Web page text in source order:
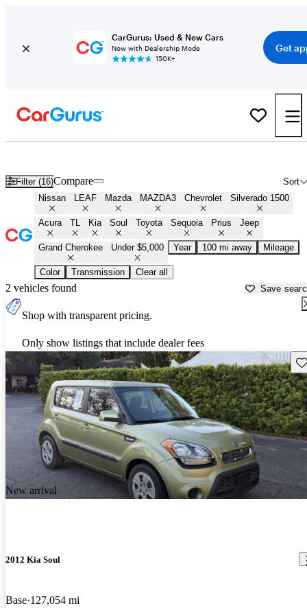
CarGurus: Used & New Cars
Now with Dealership Mode
150K+
Get
Filter (16) Sort
Compare
Nissan LEAF Mazda MAZDA3 Chevrolet Silverado 1500
Acura TL Kia Soul Toyota Sequoia Prius Jeep
Grand Cherokee Under $5,000 Year 100 mi away Mileage
Color Transmission Clear all
2 vehicles found Save
Shop with transparent pricing.
Only show listings that include dealer fees
New arrival
2012 Kia Soul
Base 127,054 mi